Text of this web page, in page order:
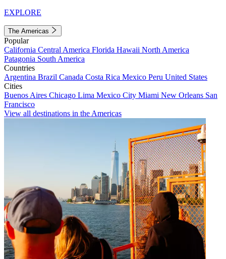
EXPLORE
The Americas
Popular
California Central America Florida Hawaii North America
Patagonia South America
Countries
Argentina Brazil Canada Costa Rica Mexico Peru United States
Cities
Buenos Aires Chicago Lima Mexico City Miami New Orleans San
Francisco
View all destinations in the Americas